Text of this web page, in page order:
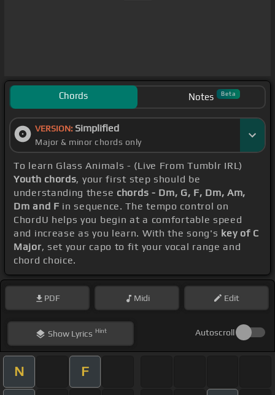
Chords Notes Beta
VERSION: Simplified
Major & minor chords only
To learn Glass Animals - (Live From Tumblr IRL)
Youth chords, your first step should be
understanding these chords - Dm, G, F, Dm, Am,
Dm and F in sequence. The tempo control on
ChordU helps you begin at a comfortable speed
and increase as you learn. With the song's key of C
Major, set your capo to fit your vocal range and
chord choice.
PDF Midi Edit
ShowLyrics Hint Autoscroll
N F